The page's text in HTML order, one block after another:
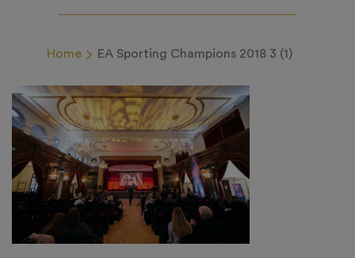
Home EA Sporting Champions 2018 3 (1)